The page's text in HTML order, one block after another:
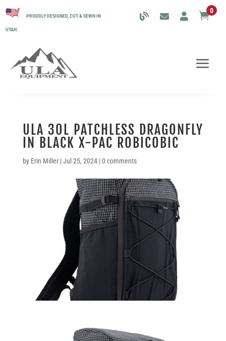
PROUDLY DESIGNED, CUT & SEWN IN
UTAH.
0
ULA 30L PATCHLESS DRAGONFLY
IN BLACK X-PAC ROBICOBIC
by Erin Miller|Jul 25, 2024|0 comments